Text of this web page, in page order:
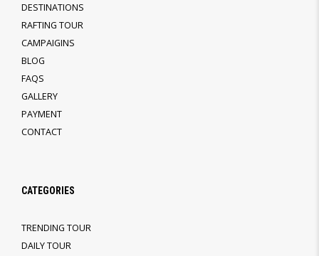
DESTINATIONS
RAFTING TOUR
CAMPAIGINS
BLOG
FAQS
GALLERY
PAYMENT
CONTACT
CATEGORIES
TRENDING TOUR
DAILY TOUR